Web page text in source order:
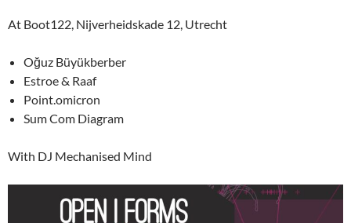
At Boot122, Nijverheidskade 12, Utrecht
Oğuz Büyükberber
Estroe & Raaf
Point.omicron
Sum Com Diagram
With DJ Mechanised Mind